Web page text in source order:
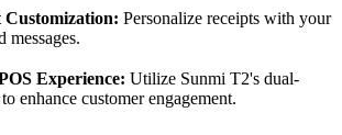
Customization: Personalize receipts with your
messages.
Experience: Utilize Sunmi T2's dual-
enhance customer engagement.